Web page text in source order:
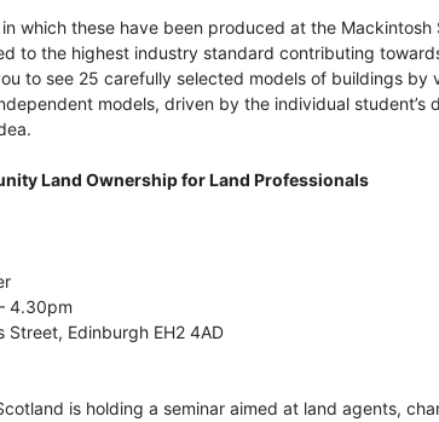
which these have been produced at the
to the highest industry standard contributing
to see 25 carefully selected models of buildings by
models, driven by the individual
Land Ownership for Land Professionals
4.30pm
Street, Edinburgh EH2 4AD
is holding a seminar aimed at land agents,